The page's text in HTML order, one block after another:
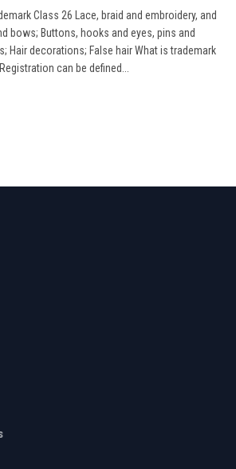
Class 26 Lace, braid and embroidery, and
bows; Buttons, hooks and eyes, pins and
Hair decorations; False hair What is trademark
can be defined...